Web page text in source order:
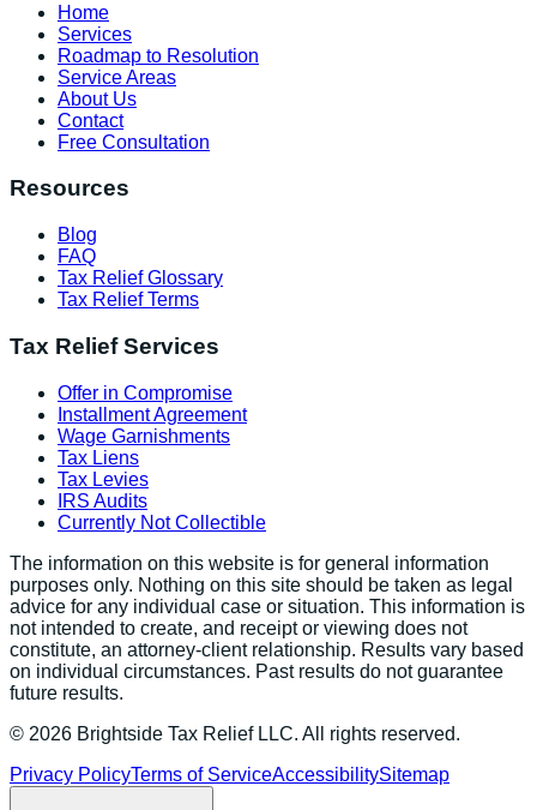
Home
Services
Roadmap to Resolution
Service Areas
About Us
Contact
Free Consultation
Resources
Blog
FAQ
Tax Relief Glossary
Tax Relief Terms
Tax Relief Services
Offer in Compromise
Installment Agreement
Wage Garnishments
Tax Liens
Tax Levies
IRS Audits
Currently Not Collectible
The information on this website is for general information
purposes only. Nothing on this site should be taken as legal
advice for any individual case or situation. This information is
not intended to create, and receipt or viewing does not
constitute, an attorney-client relationship. Results vary based
on individual circumstances. Past results do not guarantee
future results.
© 2026 Brightside Tax Relief LLC. All rights reserved.
Privacy PolicyTerms of ServiceAccessibilitySitemap